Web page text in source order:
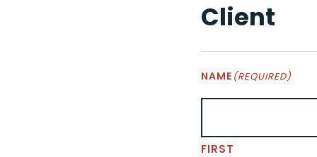
Client
NAME (REQUIRED)
FIRST